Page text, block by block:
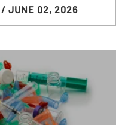
/ JUNE 02, 2026